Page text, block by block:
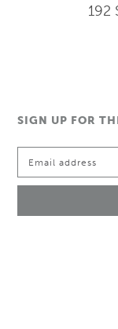
192
SIGN UP FOR